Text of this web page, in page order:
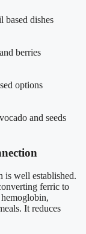
based dishes
berries
options
and seeds
is well established.
ferric to
It reduces